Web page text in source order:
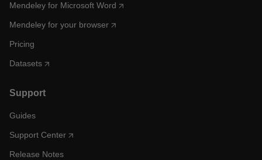
Mendeley for Microsoft Word
Mendeley for your browser
Pricing
Datasets
Support
Guides
Support Center
Release Notes